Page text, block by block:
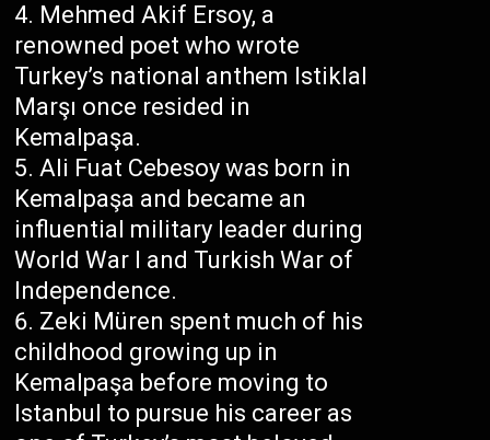
Mehmed Akif Ersoy, a
renowned poet who wrote
Turkey’s national anthem Istiklal
Marşı once resided in
Kemalpaşa.
Ali Fuat Cebesoy was born in
Kemalpaşa and became an
influential military leader during
World War I and Turkish War of
Independence.
Zeki Müren spent much of his
childhood growing up in
Kemalpaşa before moving to
Istanbul to pursue his career as